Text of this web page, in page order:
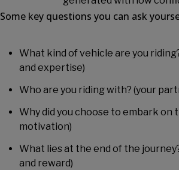
Some key questions you can ask
What kind of vehicle are you
and expertise)
Who are you riding with? (your
Why did you choose to embark on
motivation)
What lies at the end of the
and reward)